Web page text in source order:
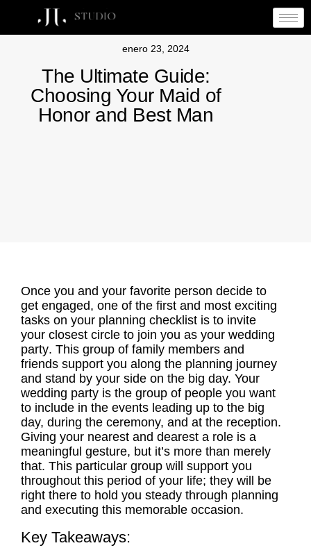
enero 23, 2024
The Ultimate Guide:
Choosing Your Maid of
Honor and Best Man
Once you and your favorite person decide to
get engaged, one of the first and most exciting
tasks on your planning checklist is to invite
your closest circle to join you as your wedding
party. This group of family members and
friends support you along the planning journey
and stand by your side on the big day. Your
wedding party is the group of people you want
to include in the events leading up to the big
day, during the ceremony, and at the reception.
Giving your nearest and dearest a role is a
meaningful gesture, but it’s more than merely
that. This particular group will support you
throughout this period of your life; they will be
right there to hold you steady through planning
and executing this memorable occasion.
Key Takeaways: